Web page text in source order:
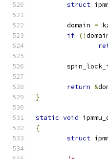
struct
	domain
=
if (!
return &
}
static void
{
struct